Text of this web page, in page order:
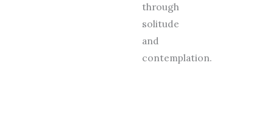
through
solitude
and
contemplation.